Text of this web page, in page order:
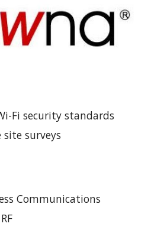
Fi security standards
surveys
Communications